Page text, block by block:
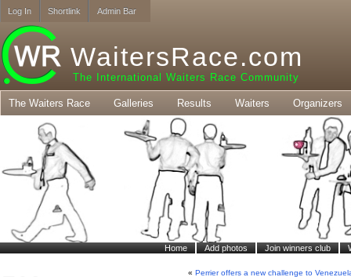
WaitersRace.com
The International Waiters Race Community
The Waiters Race Galleries Results Waiters Organizers
Home Add photos Join winners club
« Perrier offers a new challenge to
Log In Shortlink Admin Bar